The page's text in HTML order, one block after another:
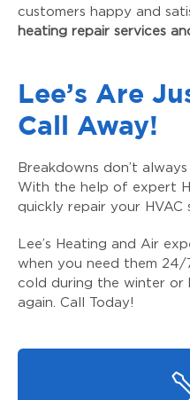
customers happy and
heating repair services
Lee’s Are
Call Away!
Breakdowns don’t
With the help of expert
quickly repair your HVAC
Lee’s Heating and Air
when you need them 24/
cold during the winter or
again. Call Today!